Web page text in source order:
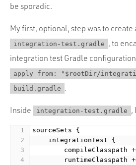
be sporadic.
My first, optional, step was to create
integration-test.gradle
, to
integration test Gradle
apply from: "$rootDir/
build.gradle .
Inside integration-test.gradle ,
sourceSets {
    integrationTest {
compileClasspath
runtimeClasspath